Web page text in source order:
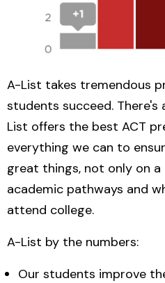
A-List takes tremendous
students succeed. There's
List offers the best ACT
everything we can to
great things, not only on
academic pathways and
attend college.
A-List by the numbers:
Our students improve